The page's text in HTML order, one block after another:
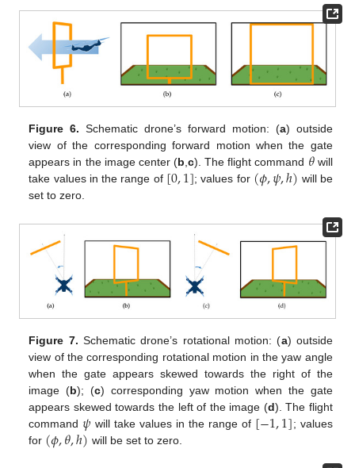
Figure 6. Schematic drone’s forward motion: (a) outside
view of the corresponding forward motion when the gate
appears in the image center (b c). The flight command 𝜃will
take values in the range of [0,1]; values for (𝜙,𝜓,ℎ) will be
set to zero.
Figure 7. Schematic drone’s rotational motion: (a) outside
view of the corresponding rotational motion in the yaw angle
when the gate appears skewed towards the right of the
image (b); (c) corresponding yaw motion when the gate
appears skewed towards the left of the image (d). The flight
command 𝜓 will take values in the range of [−1,1]; values
for (𝜙,𝜃,ℎ) will be set to zero.